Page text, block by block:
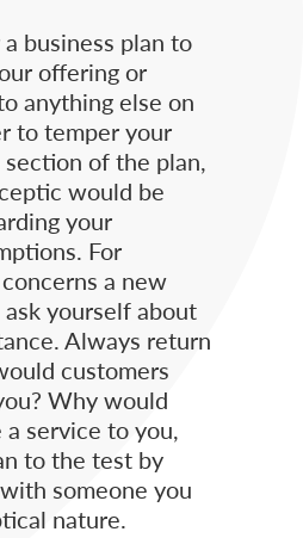
business plan to
offering or
anything else on
to temper your
of the plan,
would be
your
For
a new
yourself about
Always return
customers
Why would
service to you,
to the test by
someone you
nature.